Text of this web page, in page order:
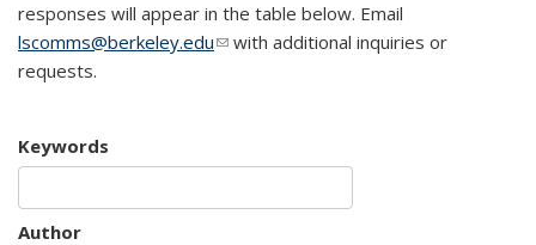
responses will appear in the table below. Email
lscomms@berkeley.edu(link sends e-mail)
with additional inquiries or
requests.
Keywords
Author